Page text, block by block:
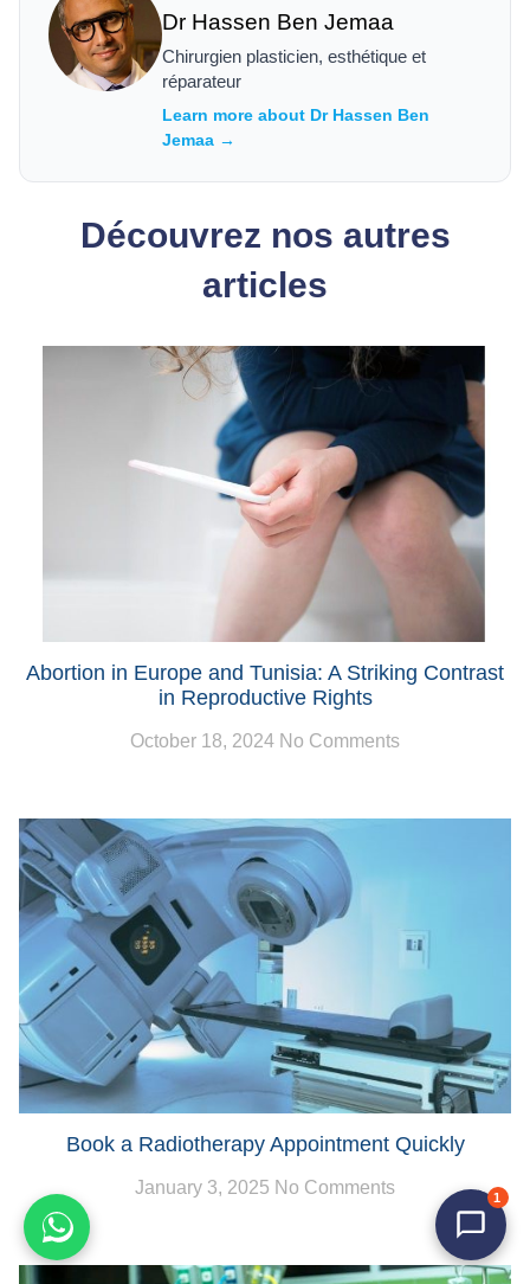
Dr Hassen Ben Jemaa
Chirurgien plasticien, esthétique et
réparateur
Learn more about Dr Hassen Ben
Jemaa →
Découvrez nos autres
articles
Abortion in Europe and Tunisia: A Striking Contrast
in Reproductive Rights
October 18, 2024 No Comments
Book a Radiotherapy Appointment Quickly
January 3, 2025 No Comments 1